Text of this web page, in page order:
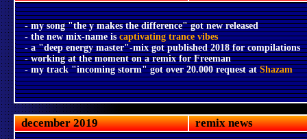
- my song "the y makes the difference" got new released
- the new mix-name iscaptivating trance vibes
- a "deep energy master"-mix got published 2018 for compilations
- working at the moment on a remix for Freeman
- my track "incoming storm" got over 20.000 request atShazam
december 2019 remix news